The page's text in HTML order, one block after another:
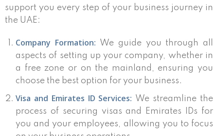
support you every step of your business journey in
the UAE:
Company Formation: We guide you through all
aspects of setting up your company, whether in
a free zone or on the mainland, ensuring you
choose the best option for your business.
Visa and Emirates ID Services: We streamline the
process of securing visas and Emirates IDs for
you and your employees, allowing you to focus